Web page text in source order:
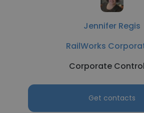
Jennifer Regis
RailWorks
Corporate
Get contacts